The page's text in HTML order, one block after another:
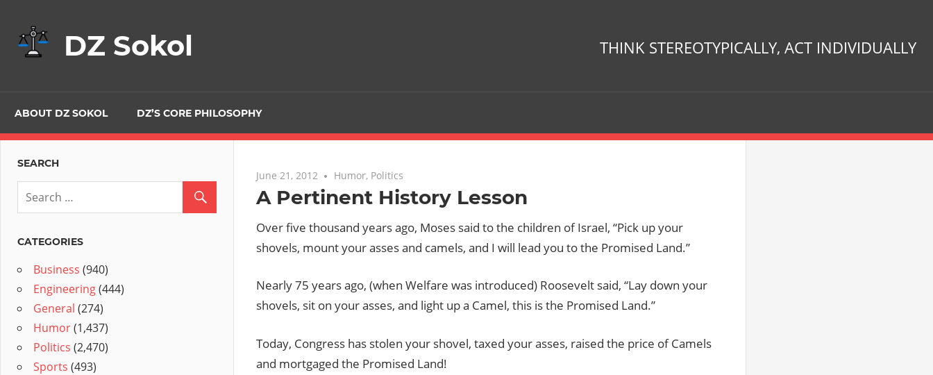
content
DZ Sokol THINK STEREOTYPICALLY, ACT INDIVIDUALLY
ABOUT DZ SOKOL DZ’S CORE PHILOSOPHY
June 21, 2012 No comments
Humor, Politics
A Pertinent History Lesson
Over five thousand years ago, Moses said to the children of Israel, “Pick up your
shovels, mount your asses and camels, and I will lead you to the Promised Land.”
Nearly 75 years ago, (when Welfare was introduced) Roosevelt said, “Lay down your
shovels, sit on your asses, and light up a Camel, this is the Promised Land.”
Today, Congress has stolen your shovel, taxed your asses, raised the price of Camels
and mortgaged the Promised Land!
SEARCH
CATEGORIES
Business (940)
Engineering(444)
General (274)
Humor(1,437)
Politics (2,470)
Sports (493)